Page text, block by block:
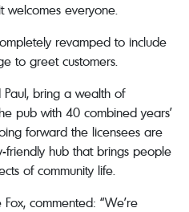
welcomes everyone.
revamped to include
to greet customers.
Paul, bring a wealth of
pub with 40 combined years’
forward the licensees are
friendly hub that brings people
of community life.
commented: “We’re